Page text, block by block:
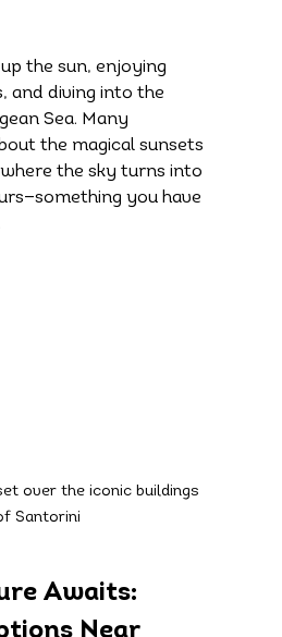
the sun, enjoying
and diving into the
Sea. Many
the magical sunsets
the sky turns into
you have
over the iconic buildings
Santorini
Awaits:
Near